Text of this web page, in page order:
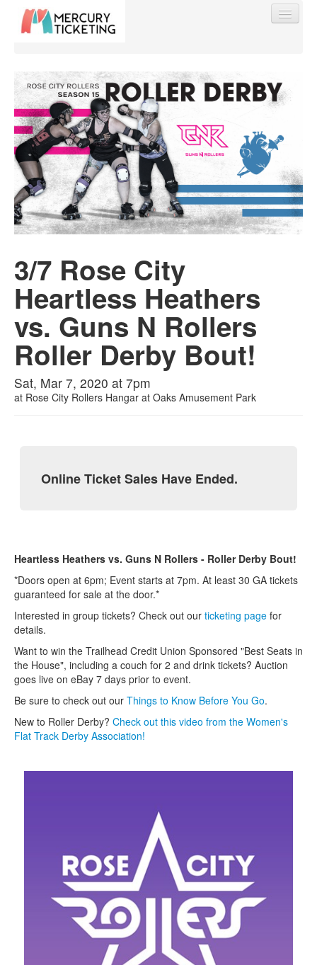
Find My Order
Event Manager Sign In
Sell Tickets
3/7 Rose City
Heartless Heathers
vs. Guns N Rollers
Roller Derby Bout!
Sat, Mar 7, 2020 at 7pm
at Rose City Rollers Hangar at Oaks Amusement Park
Online Ticket Sales Have Ended.
Heartless Heathers vs. Guns N Rollers - Roller Derby Bout!
*Doors open at 6pm; Event starts at 7pm. At least 30 GA tickets
guaranteed for sale at the door.*
Interested in group tickets? Check out our ticketing page for
details.
Want to win the Trailhead Credit Union Sponsored "Best Seats in
the House", including a couch for 2 and drink tickets? Auction
goes live on eBay 7 days prior to event.
Be sure to check out our Things to Know Before You Go.
New to Roller Derby? Check out this video from the Women's
Flat Track Derby Association!